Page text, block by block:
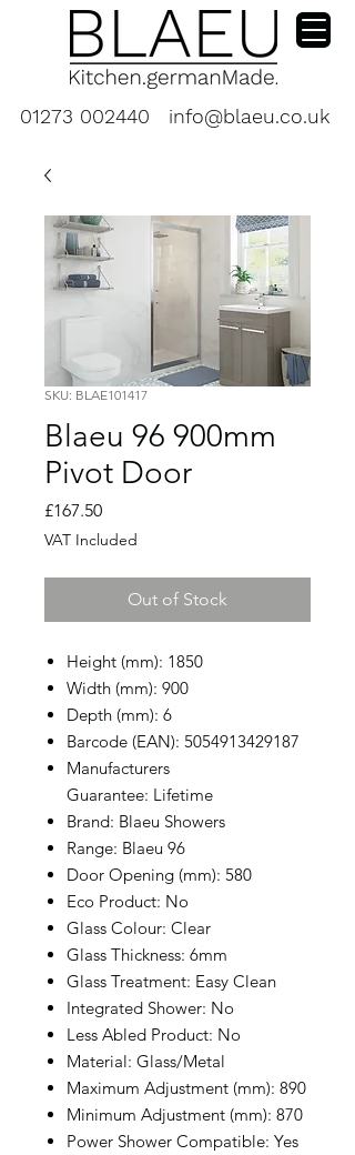
01273 002440 info@blaeu.co.uk
SKU: BLAE101417
Blaeu 96 900mm
Pivot Door
£167.50Price
VAT Included
Out of Stock
Height (mm): 1850
Width (mm): 900
Depth (mm): 6
Barcode (EAN): 5054913429187
Manufacturers
Guarantee: Lifetime
Brand: Blaeu Showers
Range: Blaeu 96
Door Opening (mm): 580
Eco Product: No
Glass Colour: Clear
Glass Thickness: 6mm
Glass Treatment: Easy Clean
Integrated Shower: No
Less Abled Product: No
Material: Glass/Metal
Maximum Adjustment (mm): 890
Minimum Adjustment (mm): 870
Power Shower Compatible: Yes